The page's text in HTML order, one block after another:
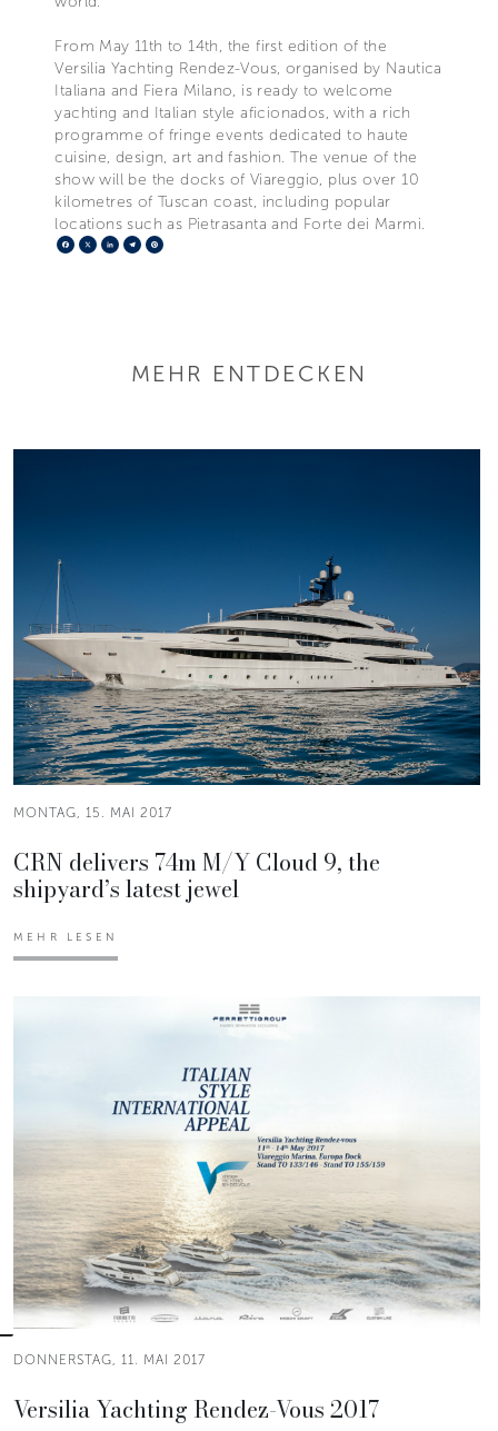
From May 11th to 14th, the first edition of the
Versilia Yachting Rendez-Vous, organised by Nautica
Italiana and Fiera Milano, is ready to welcome
yachting and Italian style aficionados, with a rich
programme of fringe events dedicated to haute
cuisine, design, art and fashion. The venue of the
show will be the docks of Viareggio, plus over 10
kilometres of Tuscan coast, including popular
locations such as Pietrasanta and Forte dei Marmi.
Facebook
X LinkedIn
Telegram
MEHR ENTDECKEN
MONTAG, 15. MAI 2017
CRN delivers 74m M/Y Cloud 9, the
shipyard’s latest jewel
MEHR LESEN
DONNERSTAG, 11. MAI 2017
Versilia Yachting Rendez-Vous 2017